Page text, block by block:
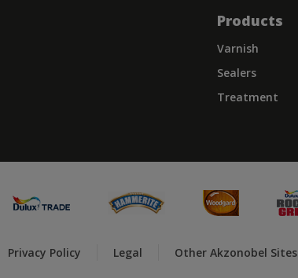
Products
Varnish
Sealers
Treatment
Privacy Policy Legal Other Akzonobel Sites